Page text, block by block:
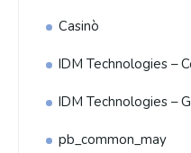
Casinò
IDM Technologies –
IDM Technologies –
pb_common_may